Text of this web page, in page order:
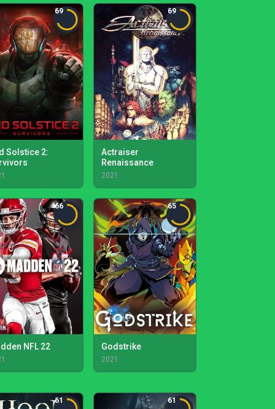
69
Solstice 2:
69
Actraiser
Renaissance
2021
66
NFL 22
65
Godstrike
2021
61 61